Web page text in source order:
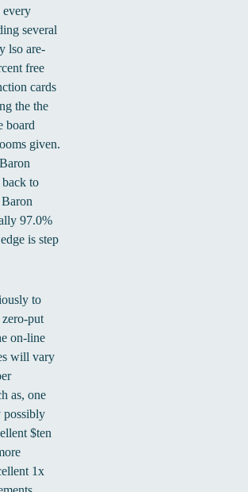
several
lso are-
free
cards
the the
board
given.
back to
97.0%
is step
to
put
on-line
will vary
as, one
possibly
$ten
1x